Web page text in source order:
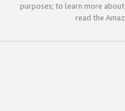
purposes; to learn more
read the